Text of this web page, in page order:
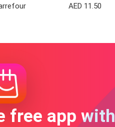
AED 11.50
free app with